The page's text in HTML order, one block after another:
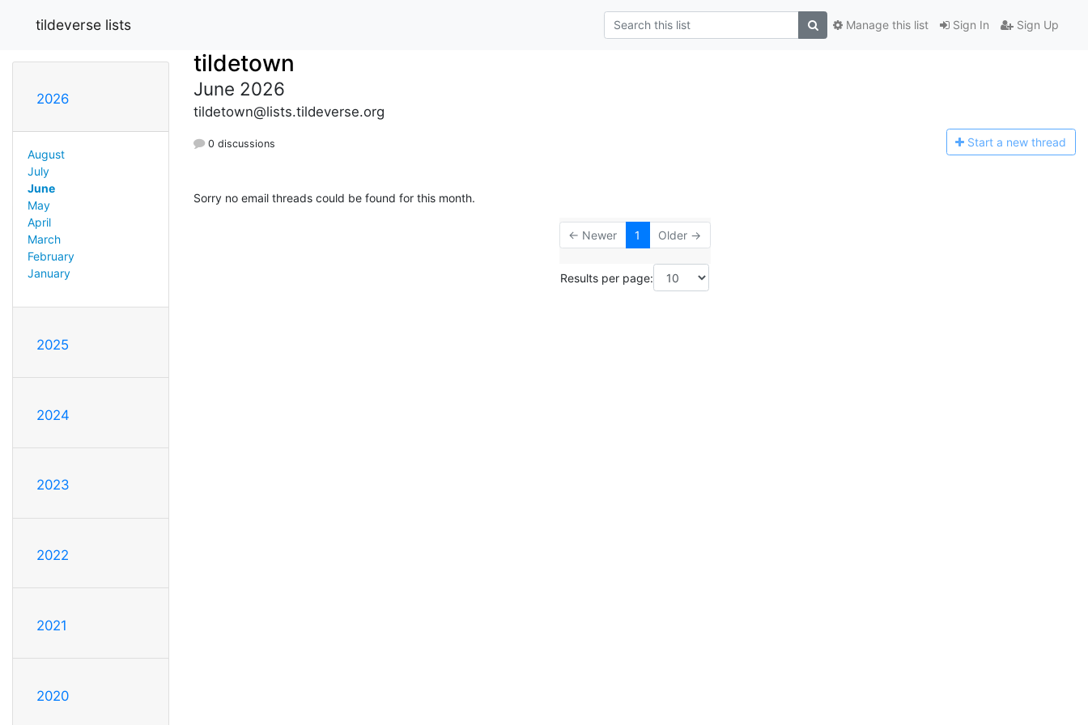
tildeverse lists Sign In Sign Up
Manage this list
2026
August
July
June
May
April
March
February
January
2025
2024
2023
2022
2021
2020
tildetown
June 2026
tildetown@lists.tildeverse.org
0 discussions Start a new thread
Sorry no email threads could be found for this month.
← Newer 1 Older →
Results per page: